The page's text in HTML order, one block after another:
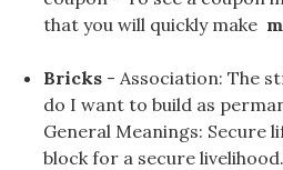
that you will quickly make
Bricks - Association: The
do I want to build as
General Meanings: Secure
block for a secure